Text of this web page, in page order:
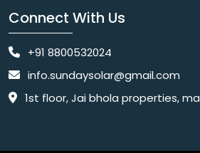
Connect With Us
+91 8800532024
info.sundaysolar@gmail.com
1st floor, Jai bhola properties, main, Pataudi Rd, near police chowki, Amar colony,